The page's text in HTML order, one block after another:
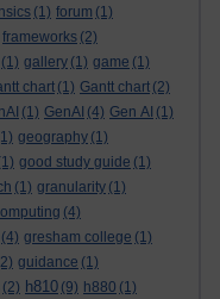
(1) forum (1)
frameworks (2)
(1) gallery (1) game (1)
chart (1) Gantt chart (2)
(1) GenAI (4) Gen AI (1)
geography (1)
good study guide (1)
(1) granularity (1)
(4)
(4) gresham college (1)
guidance (1)
(2) h810 (9) h880 (1)